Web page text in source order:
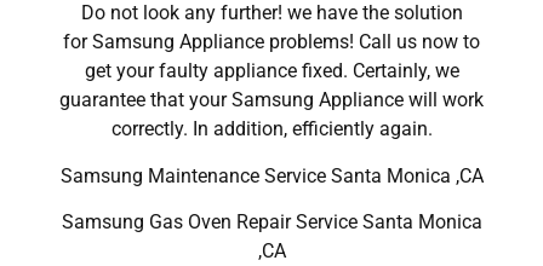
Do not look any further! we have the solution
for Samsung Appliance problems! Call us now to
get your faulty appliance fixed. Certainly, we
guarantee that your Samsung Appliance will work
correctly. In addition, efficiently again.
Samsung Maintenance Service Santa Monica ,CA
Samsung Gas Oven Repair Service Santa Monica
,CA